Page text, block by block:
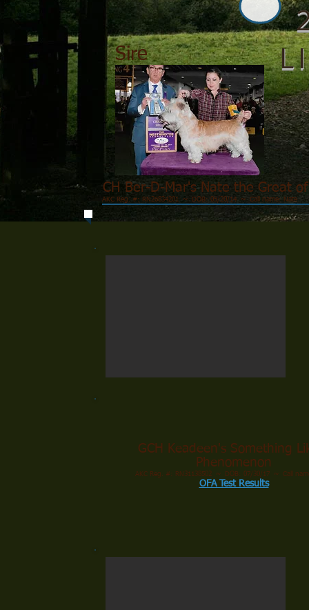
Sire
CH Ber-D-Mar's Nate the Great
AKC Reg. #: RN26834201 ~ DOB: 05/20/14 ~ Call name: Nate
GCH Keadeen's Something
Phenomenon
AKC Reg. #: RN31138502 ~ DOB: 07/30/17 ~ Call
OFA Test Results